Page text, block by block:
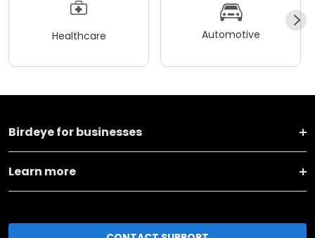
Healthcare Automotive
Birdeye for businesses
Learn more